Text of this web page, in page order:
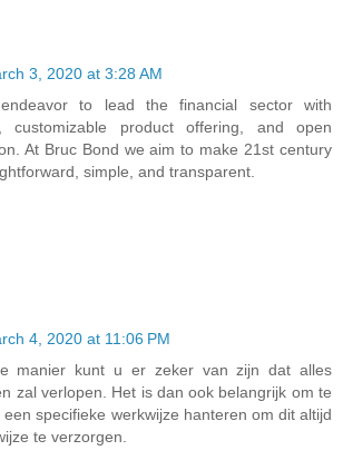
3, 2020 at 3:28 AM
to lead the financial sector with
customizable product offering, and open
At Bruc Bond we aim to make 21st century
simple, and transparent.
4, 2020 at 11:06 PM
manier kunt u er zeker van zijn dat alles
zal verlopen. Het is dan ook belangrijk om te
specifieke werkwijze hanteren om dit altijd
te verzorgen.